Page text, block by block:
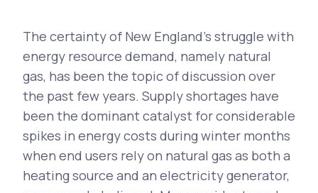
The certainty of New England's struggle with
energy resource demand, namely natural
gas, has been the topic of discussion over
the past few years. Supply shortages have
been the dominant catalyst for considerable
spikes in energy costs during winter months
when end users rely on natural gas as both a
heating source and an electricity generator,